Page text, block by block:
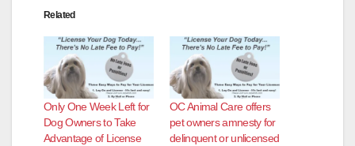
Related
Only One Week Left for
Dog Owners to Take
Advantage of License
OC Animal Care offers
pet owners amnesty for
delinquent or unlicensed